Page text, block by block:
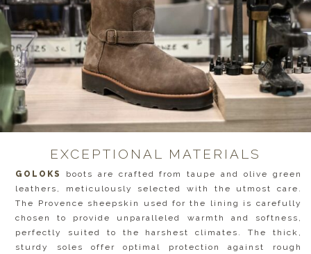
EXCEPTIONAL MATERIALS
GOLOKS
boots are crafted from taupe and olive green
leathers, meticulously selected with the utmost care.
The Provence sheepskin used for the lining is carefully
chosen to provide unparalleled warmth and softness,
perfectly suited to the harshest climates. The thick,
sturdy soles offer optimal protection against rough